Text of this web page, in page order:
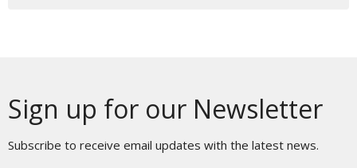
Sign up for our Newsletter
Subscribe to receive email updates with the latest news.